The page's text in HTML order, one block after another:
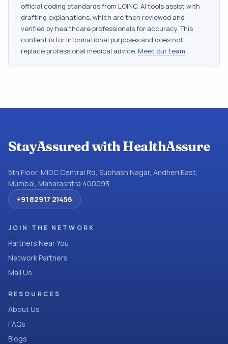
official coding standards from LOINC. AI tools assist with
drafting explanations, which are then reviewed and
verified by healthcare professionals for accuracy. This
content is for informational purposes and does not
replace professional medical advice. Meet our team.
StayAssured with HealthAssure
5th Floor, MIDC Central Rd, Subhash Nagar, Andheri East,
Mumbai, Maharashtra 400093
+91 82917 21456
JOIN THE NETWORK
Partners Near You
Network Partners
Mail Us
RESOURCES
About Us
FAQs
Blogs